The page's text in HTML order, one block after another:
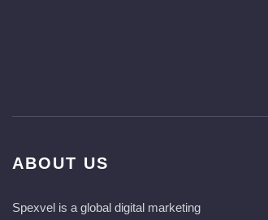
ABOUT US
Spexvel is a global digital marketing